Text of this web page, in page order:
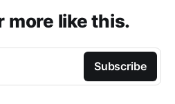
more like this.
Subscribe